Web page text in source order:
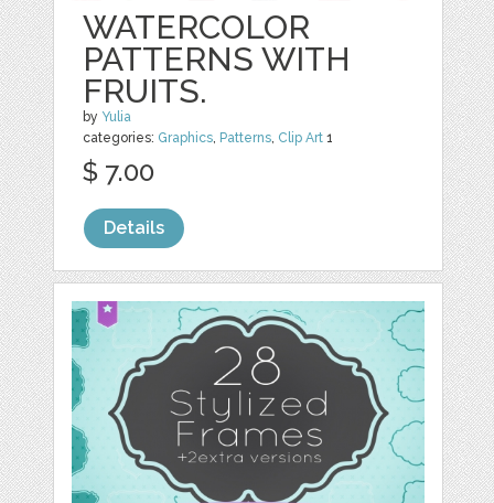
WATERCOLOR
PATTERNS WITH
FRUITS.
by Yulia
categories: Graphics, Patterns, Clip Art 1
$ 7.00
Details